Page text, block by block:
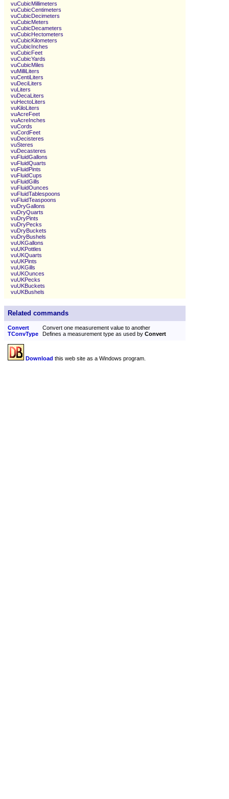
vuCubicMillimeters
vuCubicCentimeters
vuCubicDecimeters
vuCubicMeters
vuCubicDecameters
vuCubicHectometers
vuCubicKilometers
vuCubicInches
vuCubicFeet
vuCubicYards
vuCubicMiles
vuMilliLiters
vuCentiLiters
vuDeciLiters
vuLiters
vuDecaLiters
vuHectoLiters
vuKiloLiters
vuAcreFeet
vuAcreInches
vuCords
vuCordFeet
vuDecisteres
vuSteres
vuDecasteres
vuFluidGallons
vuFluidQuarts
vuFluidPints
vuFluidCups
vuFluidGills
vuFluidOunces
vuFluidTablespoons
vuFluidTeaspoons
vuDryGallons
vuDryQuarts
vuDryPints
vuDryPecks
vuDryBuckets
vuDryBushels
vuUKGallons
vuUKPottles
vuUKQuarts
vuUKPints
vuUKGills
vuUKOunces
vuUKPecks
vuUKBuckets
vuUKBushels
Related commands
Convert
Convert one measurement value to another
TConvType
Defines a measurement type as used by Convert
Download this web site as a Windows program.